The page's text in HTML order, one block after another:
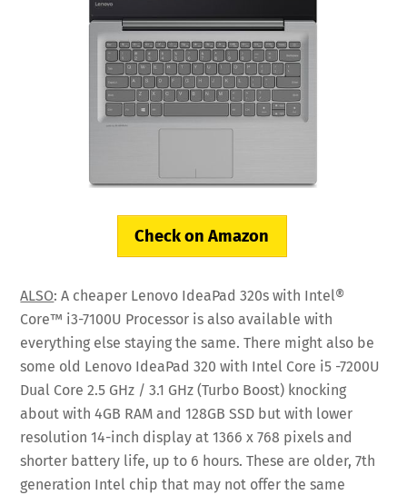
Check on Amazon
ALSO: A cheaper Lenovo IdeaPad 320s with Intel®
Core™ i3-7100U Processor is also available with
everything else staying the same. There might also be
some old Lenovo IdeaPad 320 with Intel Core i5 -7200U
Dual Core 2.5 GHz / 3.1 GHz (Turbo Boost) knocking
about with 4GB RAM and 128GB SSD but with lower
resolution 14-inch display at 1366 x 768 pixels and
shorter battery life, up to 6 hours. These are older, 7th
generation Intel chip that may not offer the same